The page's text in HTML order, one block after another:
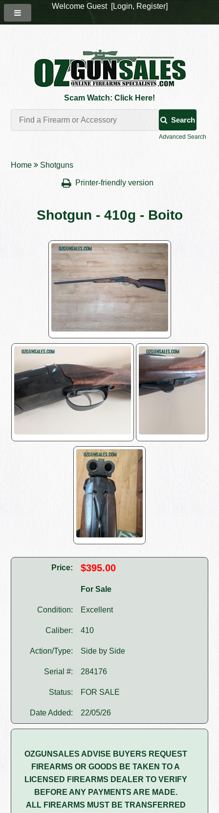
Scam Watch: Click Here!
Search
Advanced Search
Home Shotguns
Printer-friendly version
Shotgun - 410g - Boito
Price: $395.00
For Sale
Condition: Excellent
Caliber: 410
Action/Type: Side by Side
Serial #: 284176
Status: FOR SALE
Date Added: 22/05/26
OZGUNSALES ADVISE BUYERS REQUEST
FIREARMS OR GOODS BE TAKEN TO A
LICENSED FIREARMS DEALER TO VERIFY
BEFORE ANY PAYMENTS ARE MADE.
ALL FIREARMS MUST BE TRANSFERRED
Welcome Guest [Login, Register]